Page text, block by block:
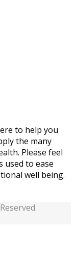
to help you
the many
Please feel
used to ease
well being.